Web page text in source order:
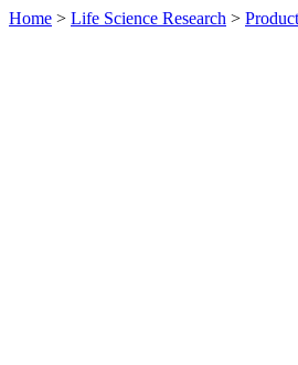
Home > Life Science Research >